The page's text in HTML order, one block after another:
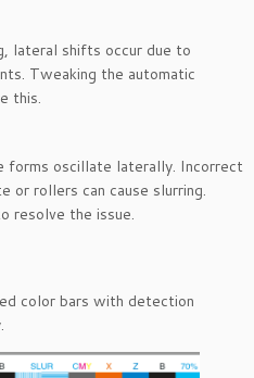
lateral shifts occur due to
Tweaking the automatic
this.
forms oscillate laterally. Incorrect
or rollers can cause slurring.
resolve the issue.
color bars with detection